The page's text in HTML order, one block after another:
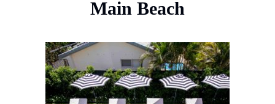
Main Beach